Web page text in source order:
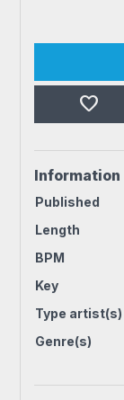
favorite
Information
Published
Length
BPM
Key
Type artist(s)
Genre(s)